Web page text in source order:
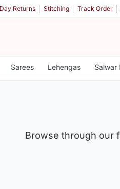
Returns Stitching Track Order
Sarees Lehengas Salwar
Browse through our